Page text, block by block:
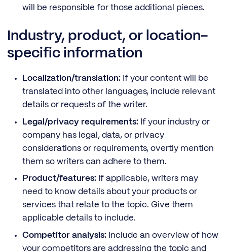
will be responsible for those additional pieces.
Industry, product, or location-
specific information
Localization/translation:If your content will be
translated into other languages, include relevant
details or requests of the writer.
Legal/privacy requirements:If your industry or
company has legal, data, or privacy
considerations or requirements, overtly mention
them so writers can adhere to them.
Product/features:If applicable, writers may
need to know details about your products or
services that relate to the topic. Give them
applicable details to include.
Competitor analysis:Include an overview of how
your competitors are addressing the topic and